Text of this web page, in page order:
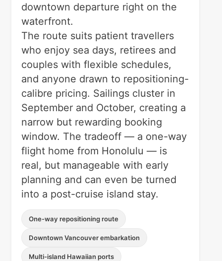
downtown departure right on the
waterfront.
The route suits patient travellers
who enjoy sea days, retirees and
couples with flexible schedules,
and anyone drawn to repositioning-
calibre pricing. Sailings cluster in
September and October, creating a
narrow but rewarding booking
window. The tradeoff — a one-way
flight home from Honolulu — is
real, but manageable with early
planning and can even be turned
into a post-cruise island stay.
One-way repositioning route
Downtown Vancouver embarkation
Multi-island Hawaiian ports